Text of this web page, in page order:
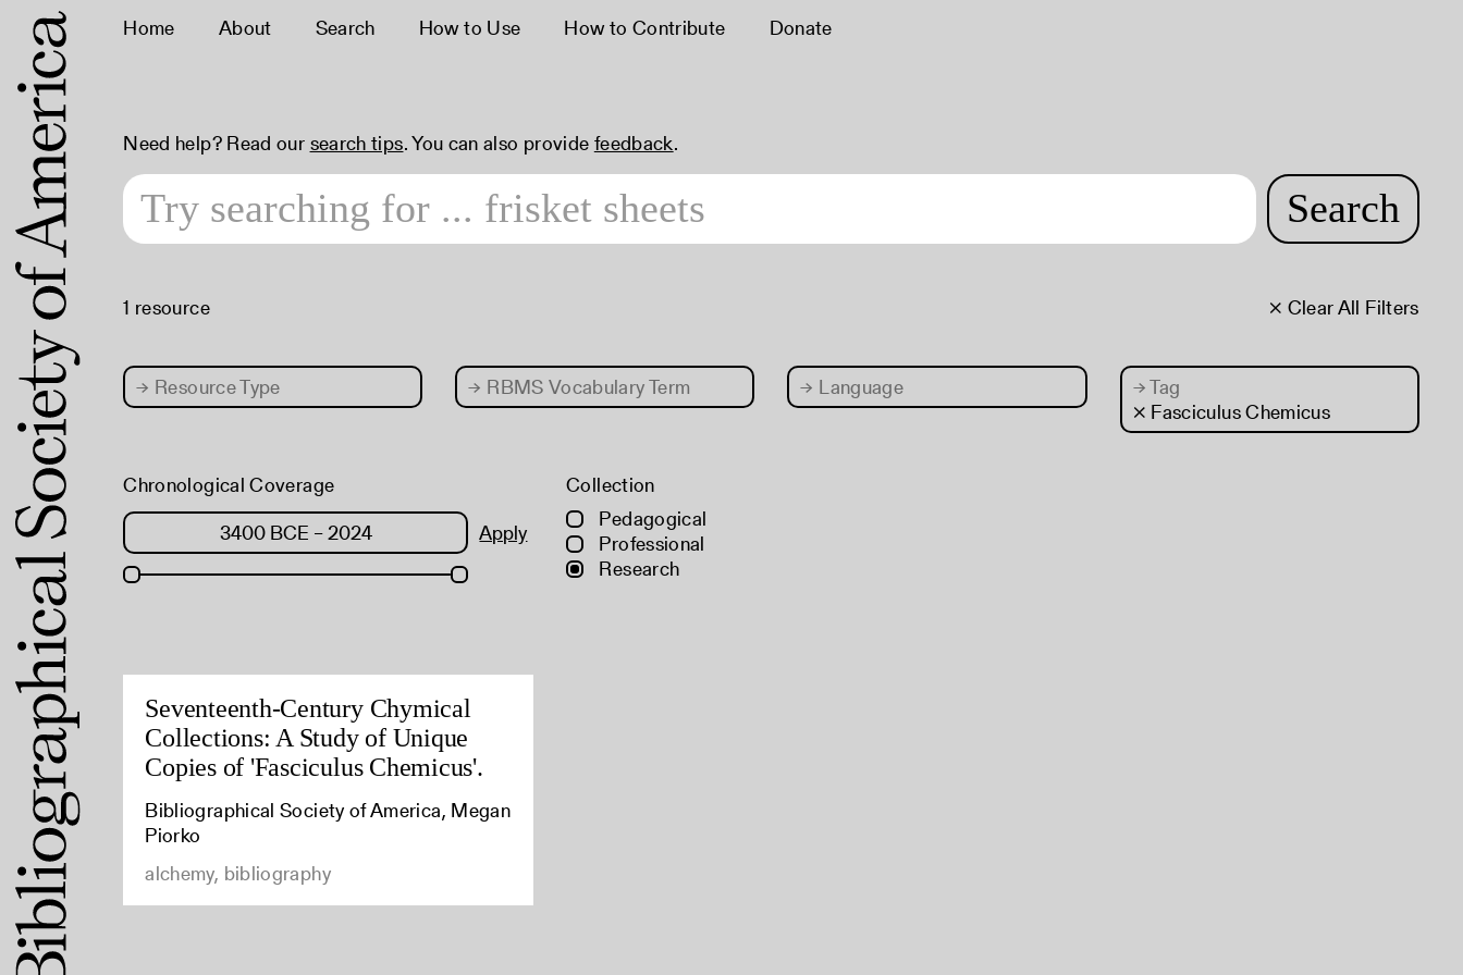
Home About Search How to Use How to Contribute Donate
Need help? Read our search tips. You can also provide feedback.
Search
× Clear All Filters
1 resource
→ Resource Type → RBMS Vocabulary Term → Language →Tag
× Fasciculus Chemicus
Chronological Coverage
Apply
Collection
Pedagogical
Professional
Research
Seventeenth-Century Chymical
Collections: A Study of Unique
Copies of 'Fasciculus Chemicus'.
Bibliographical Society of America, Megan
Piorko
alchemy, bibliography